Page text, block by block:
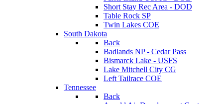
Short Stay Rec Area - DOD
Table Rock SP
Twin Lakes COE
South Dakota
Back
Badlands NP - Cedar Pass
Bismarck Lake - USFS
Lake Mitchell City CG
Left Tailrace COE
Tennessee
Back